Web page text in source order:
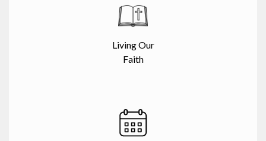
Living Our
Faith